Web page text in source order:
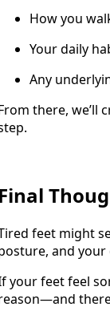
How you
Your daily
Any
there, we’ll
Final
feet might
and
your feet feel